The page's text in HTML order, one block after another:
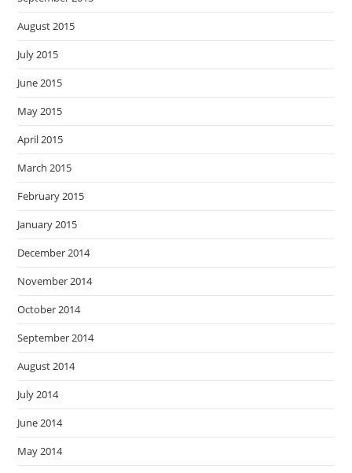
August 2015
July 2015
June 2015
May 2015
April 2015
March 2015
February 2015
January 2015
December 2014
November 2014
October 2014
September 2014
August 2014
July 2014
June 2014
May 2014